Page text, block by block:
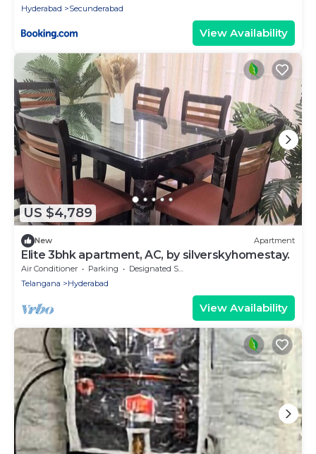
Hyderabad
Secunderabad
View Availability
US $4,789
New Apartment
Elite 3bhk apartment, AC, by silverskyhomestay.
Air Conditioner Parking
Designated Smoking Area
Telangana
Hyderabad
View Availability